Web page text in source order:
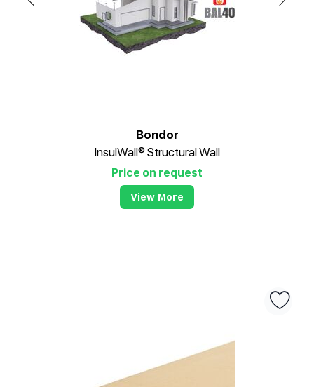
Bondor
InsulWall® Structural Wall
Price on request
View More